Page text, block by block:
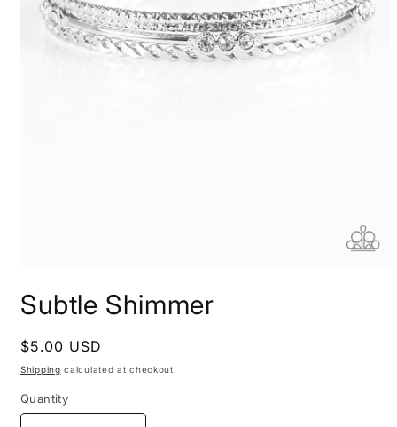
1
in
Subtle Shimmer
Regular
price
$5.00 USD
Shipping calculated at checkout.
Quantity